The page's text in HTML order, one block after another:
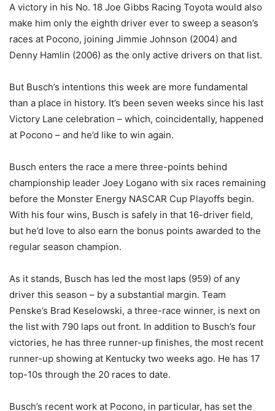
A victory in his No. 18 Joe Gibbs Racing Toyota would also
make him only the eighth driver ever to sweep a season’s
races at Pocono, joining Jimmie Johnson (2004) and
Denny Hamlin (2006) as the only active drivers on that list.
But Busch’s intentions this week are more fundamental
than a place in history. It’s been seven weeks since his last
Victory Lane celebration – which, coincidentally, happened
at Pocono – and he’d like to win again.
Busch enters the race a mere three-points behind
championship leader Joey Logano with six races remaining
before the Monster Energy NASCAR Cup Playoffs begin.
With his four wins, Busch is safely in that 16-driver field,
but he’d love to also earn the bonus points awarded to the
regular season champion.
As it stands, Busch has led the most laps (959) of any
driver this season – by a substantial margin. Team
Penske’s Brad Keselowski, a three-race winner, is next on
the list with 790 laps out front. In addition to Busch’s four
victories, he has three runner-up finishes, the most recent
runner-up showing at Kentucky two weeks ago. He has 17
top-10s through the 20 races to date.
Busch’s recent work at Pocono, in particular, has set the